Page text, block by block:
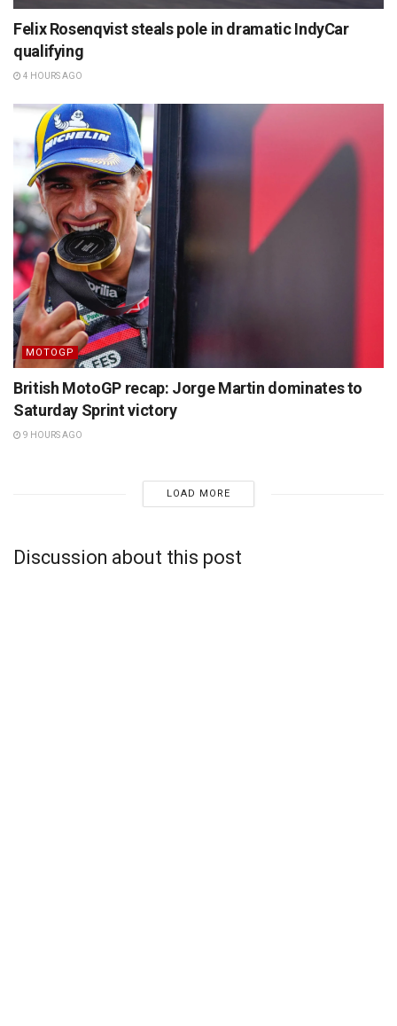
Felix Rosenqvist steals pole in dramatic IndyCar
qualifying
4 HOURS AGO
MOTOGP
British MotoGP recap: Jorge Martin dominates to
Saturday Sprint victory
9 HOURS AGO
LOAD MORE
Discussion about this post